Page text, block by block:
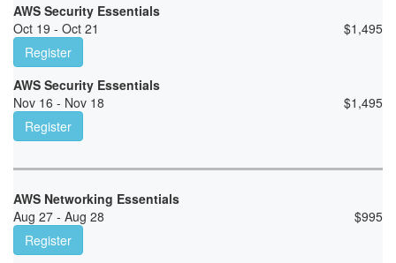
AWS Security Essentials
Oct 19 - Oct 21
$1,495
Register
AWS Security Essentials
Nov 16 - Nov 18
$1,495
Register
AWS Networking Essentials
Aug 27 - Aug 28
$995
Register